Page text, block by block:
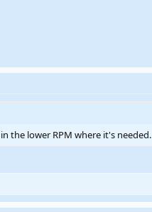
the lower RPM where it's needed.